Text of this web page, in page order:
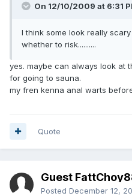
On 12/10/2009 at 6:31
I think some look really
whether to risk..........
yes. maybe can always look at
for going to sauna.
my fren kenna anal warts
Quote
Guest
Posted December 12,